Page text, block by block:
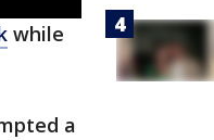
while
a